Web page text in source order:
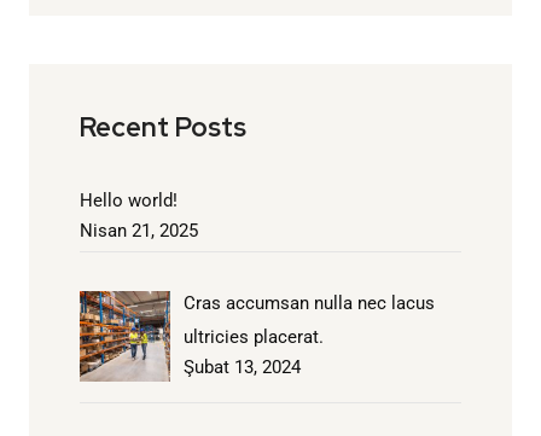
Recent Posts
Hello world!
Nisan 21, 2025
Cras accumsan nulla nec lacus
ultricies placerat.
Şubat 13, 2024